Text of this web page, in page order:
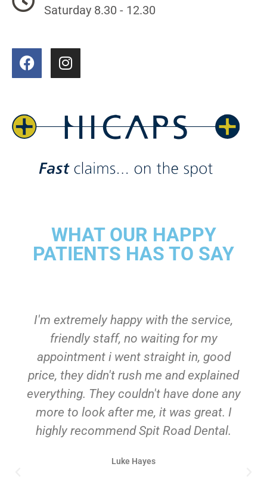
Saturday 8.30 - 12.30
WHAT OUR HAPPY
PATIENTS HAS TO SAY
I'm extremely happy with the service,
friendly staff, no waiting for my
appointment i went straight in, good
price, they didn't rush me and explained
everything. They couldn't have done any
more to look after me, it was great. I
highly recommend Spit Road Dental.
Luke Hayes